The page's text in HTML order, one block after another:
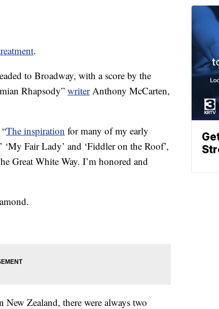
.
to Broadway, with a score by the
Rhapsody” writerAnthony McCarten,
The inspiration for many of my early
‘My Fair Lady’ and ‘Fiddler on the Roof’,
Great White Way. I’m honored and
Zealand, there were always two